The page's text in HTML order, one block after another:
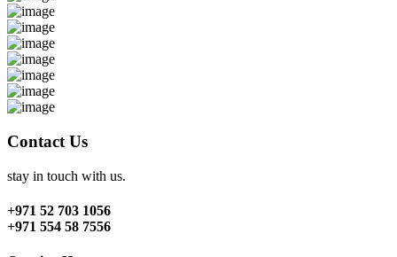
Contact Us
stay in touch with us.
+971 52 703 1056
+971 554 58 7556